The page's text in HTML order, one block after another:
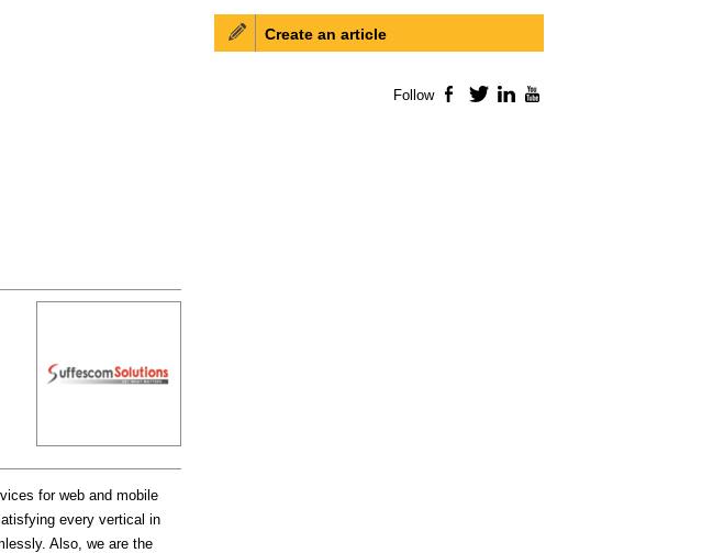
for web and mobile
every vertical in
Also, we are the
Create an article
Follow Facebook
TwitterLinkedIn